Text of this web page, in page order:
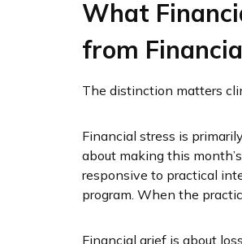
What
from
The distinction matters
Financial stress is
about making this
responsive to practical
program. When the
Financial grief is about